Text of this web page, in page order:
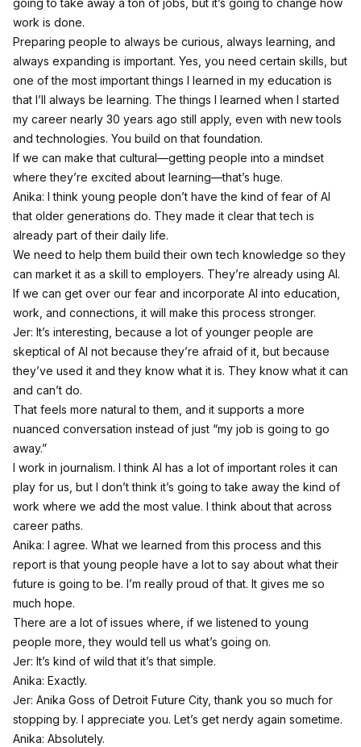
going to take away a ton of jobs, but it’s going to change how
work is done.
Preparing people to always be curious, always learning, and
always expanding is important. Yes, you need certain skills, but
one of the most important things I learned in my education is
that I’ll always be learning. The things I learned when I started
my career nearly 30 years ago still apply, even with new tools
and technologies. You build on that foundation.
If we can make that cultural—getting people into a mindset
where they’re excited about learning—that’s huge.
Anika: I think young people don’t have the kind of fear of AI
that older generations do. They made it clear that tech is
already part of their daily life.
We need to help them build their own tech knowledge so they
can market it as a skill to employers. They’re already using AI.
If we can get over our fear and incorporate AI into education,
work, and connections, it will make this process stronger.
Jer: It’s interesting, because a lot of younger people are
skeptical of AI not because they’re afraid of it, but because
they’ve used it and they know what it is. They know what it can
and can’t do.
That feels more natural to them, and it supports a more
nuanced conversation instead of just “my job is going to go
away.”
I work in journalism. I think AI has a lot of important roles it can
play for us, but I don’t think it’s going to take away the kind of
work where we add the most value. I think about that across
career paths.
Anika: I agree. What we learned from this process and this
report is that young people have a lot to say about what their
future is going to be. I’m really proud of that. It gives me so
much hope.
There are a lot of issues where, if we listened to young
people more, they would tell us what’s going on.
Jer: It’s kind of wild that it’s that simple.
Anika: Exactly.
Jer: Anika Goss of Detroit Future City, thank you so much for
stopping by. I appreciate you. Let’s get nerdy again sometime.
Anika: Absolutely.